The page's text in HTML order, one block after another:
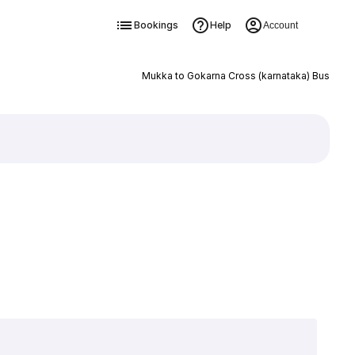
Bookings Help Account
Mukka to Gokarna Cross (karnataka) Bus